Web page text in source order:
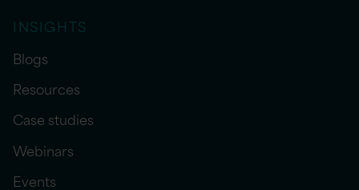
INSIGHTS
Blogs
Resources
Case studies
Webinars
Events